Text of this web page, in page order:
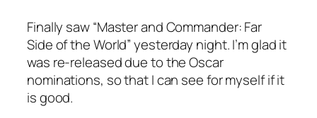
Finally saw “Master and Commander: Far
Side of the World” yesterday night. I’m glad it
was re-released due to the Oscar
nominations, so that I can see for myself if it
is good.